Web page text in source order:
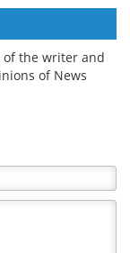
of the writer and
of News